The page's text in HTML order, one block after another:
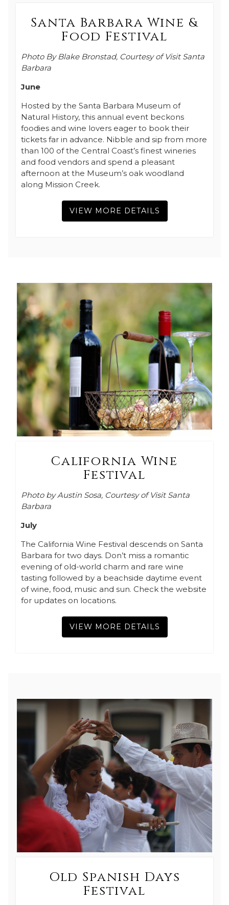
Santa Barbara Wine &
Food Festival
Photo By Blake Bronstad, Courtesy of Visit Santa
Barbara
June
Hosted by the Santa Barbara Museum of
Natural History, this annual event beckons
foodies and wine lovers eager to book their
tickets far in advance. Nibble and sip from more
than 100 of the Central Coast’s finest wineries
and food vendors and spend a pleasant
afternoon at the Museum’s oak woodland
along Mission Creek.
VIEW MORE DETAILS
California Wine
Festival
Photo by Austin Sosa, Courtesy of Visit Santa
Barbara
July
The California Wine Festival descends on Santa
Barbara for two days. Don’t miss a romantic
evening of old-world charm and rare wine
tasting followed by a beachside daytime event
of wine, food, music and sun. Check the website
for updates on locations.
VIEW MORE DETAILS
Old Spanish Days
Festival